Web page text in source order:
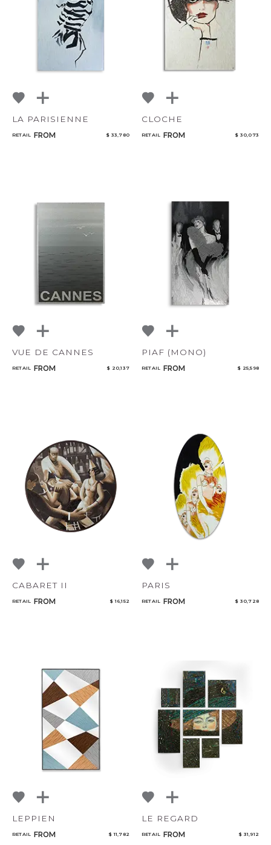
LA PARISIENNE
RETAIL FROM $ 33,780
CLOCHE
RETAIL FROM $ 30,073
VUE DE CANNES
RETAIL FROM $ 20,137
PIAF (MONO)
RETAIL FROM $ 25,598
CABARET II
RETAIL FROM $ 16,152
PARIS
RETAIL FROM $ 30,728
LEPPIEN
RETAIL FROM $ 11,782
LE REGARD
RETAIL FROM $ 31,912